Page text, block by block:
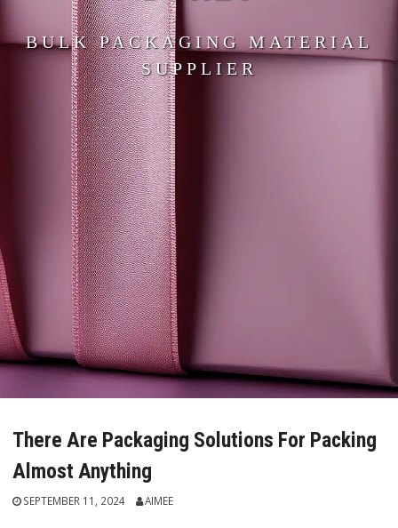
BULK PACKAGING MATERIAL
SUPPLIER
There Are Packaging Solutions For Packing
Almost Anything
SEPTEMBER 11, 2024 AIMEE